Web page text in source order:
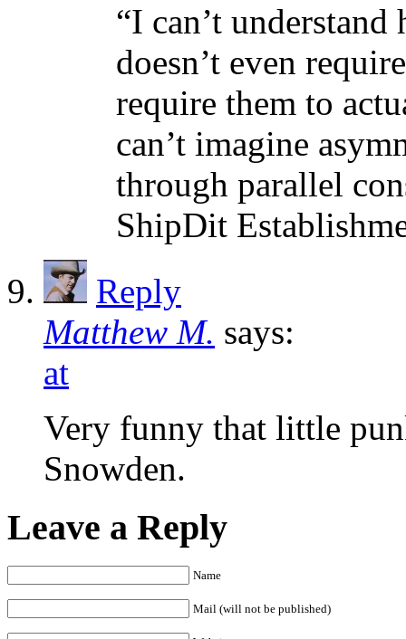
“I can’t
doesn’t even
require them to
can’t imagine
through parallel
ShipDit
Reply
Matthew M. says:
at
Very funny that little
Snowden.
Leave a Reply
Name
Mail (will not be published)